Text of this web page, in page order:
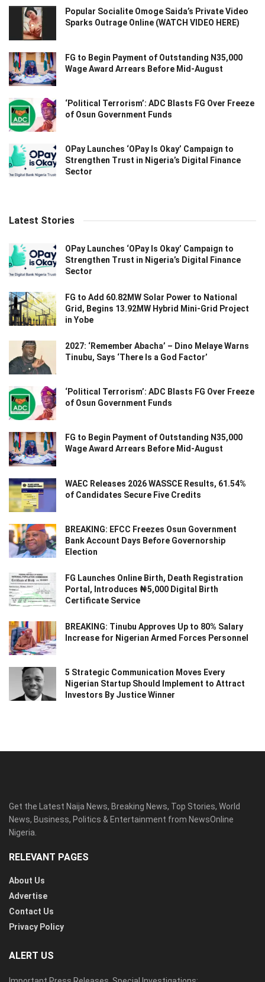
Popular Socialite Omoge Saida’s Private Video
Sparks Outrage Online (WATCH VIDEO HERE)
FG to Begin Payment of Outstanding N35,000
Wage Award Arrears Before Mid-August
‘Political Terrorism’: ADC Blasts FG Over Freeze
of Osun Government Funds
OPay Launches ‘OPay Is Okay’ Campaign to
Strengthen Trust in Nigeria’s Digital Finance
Sector
Latest Stories
OPay Launches ‘OPay Is Okay’ Campaign to
Strengthen Trust in Nigeria’s Digital Finance
Sector
FG to Add 60.82MW Solar Power to National
Grid, Begins 13.92MW Hybrid Mini-Grid Project
in Yobe
2027: ‘Remember Abacha’ – Dino Melaye Warns
Tinubu, Says ‘There Is a God Factor’
‘Political Terrorism’: ADC Blasts FG Over Freeze
of Osun Government Funds
FG to Begin Payment of Outstanding N35,000
Wage Award Arrears Before Mid-August
WAEC Releases 2026 WASSCE Results, 61.54%
of Candidates Secure Five Credits
BREAKING: EFCC Freezes Osun Government
Bank Account Days Before Governorship
Election
FG Launches Online Birth, Death Registration
Portal, Introduces ₦5,000 Digital Birth
Certificate Service
BREAKING: Tinubu Approves Up to 80% Salary
Increase for Nigerian Armed Forces Personnel
5 Strategic Communication Moves Every
Nigerian Startup Should Implement to Attract
Investors By Justice Winner
Get the Latest Naija News, Breaking News, Top Stories, World
News, Business, Politics & Entertainment from NewsOnline
Nigeria.
RELEVANT PAGES
About Us
Advertise
Contact Us
Privacy Policy
ALERT US